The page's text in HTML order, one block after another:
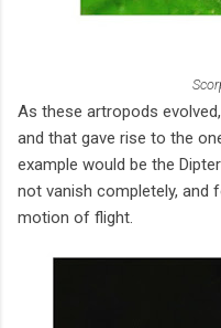
As these artropods
and that gave rise to the
example would be the
not vanish completely, and
motion of flight.